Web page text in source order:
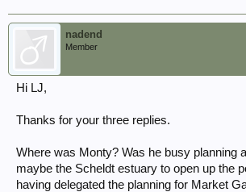
nadend
Member
Hi LJ,
Thanks for your three replies.
Where was Monty? Was he busy planning
maybe the Scheldt estuary to open up the
having delegated the planning for Market